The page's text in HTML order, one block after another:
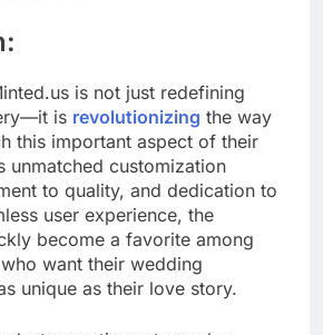
is not just redefining
is revolutionizing the way
this important aspect of their
unmatched customization
to quality, and dedication to
user experience, the
become a favorite among
want their wedding
unique as their love story.